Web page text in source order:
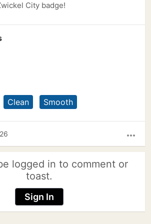
City badge!
Clean Smooth
more_horiz
logged in to comment or
toast.
Sign In